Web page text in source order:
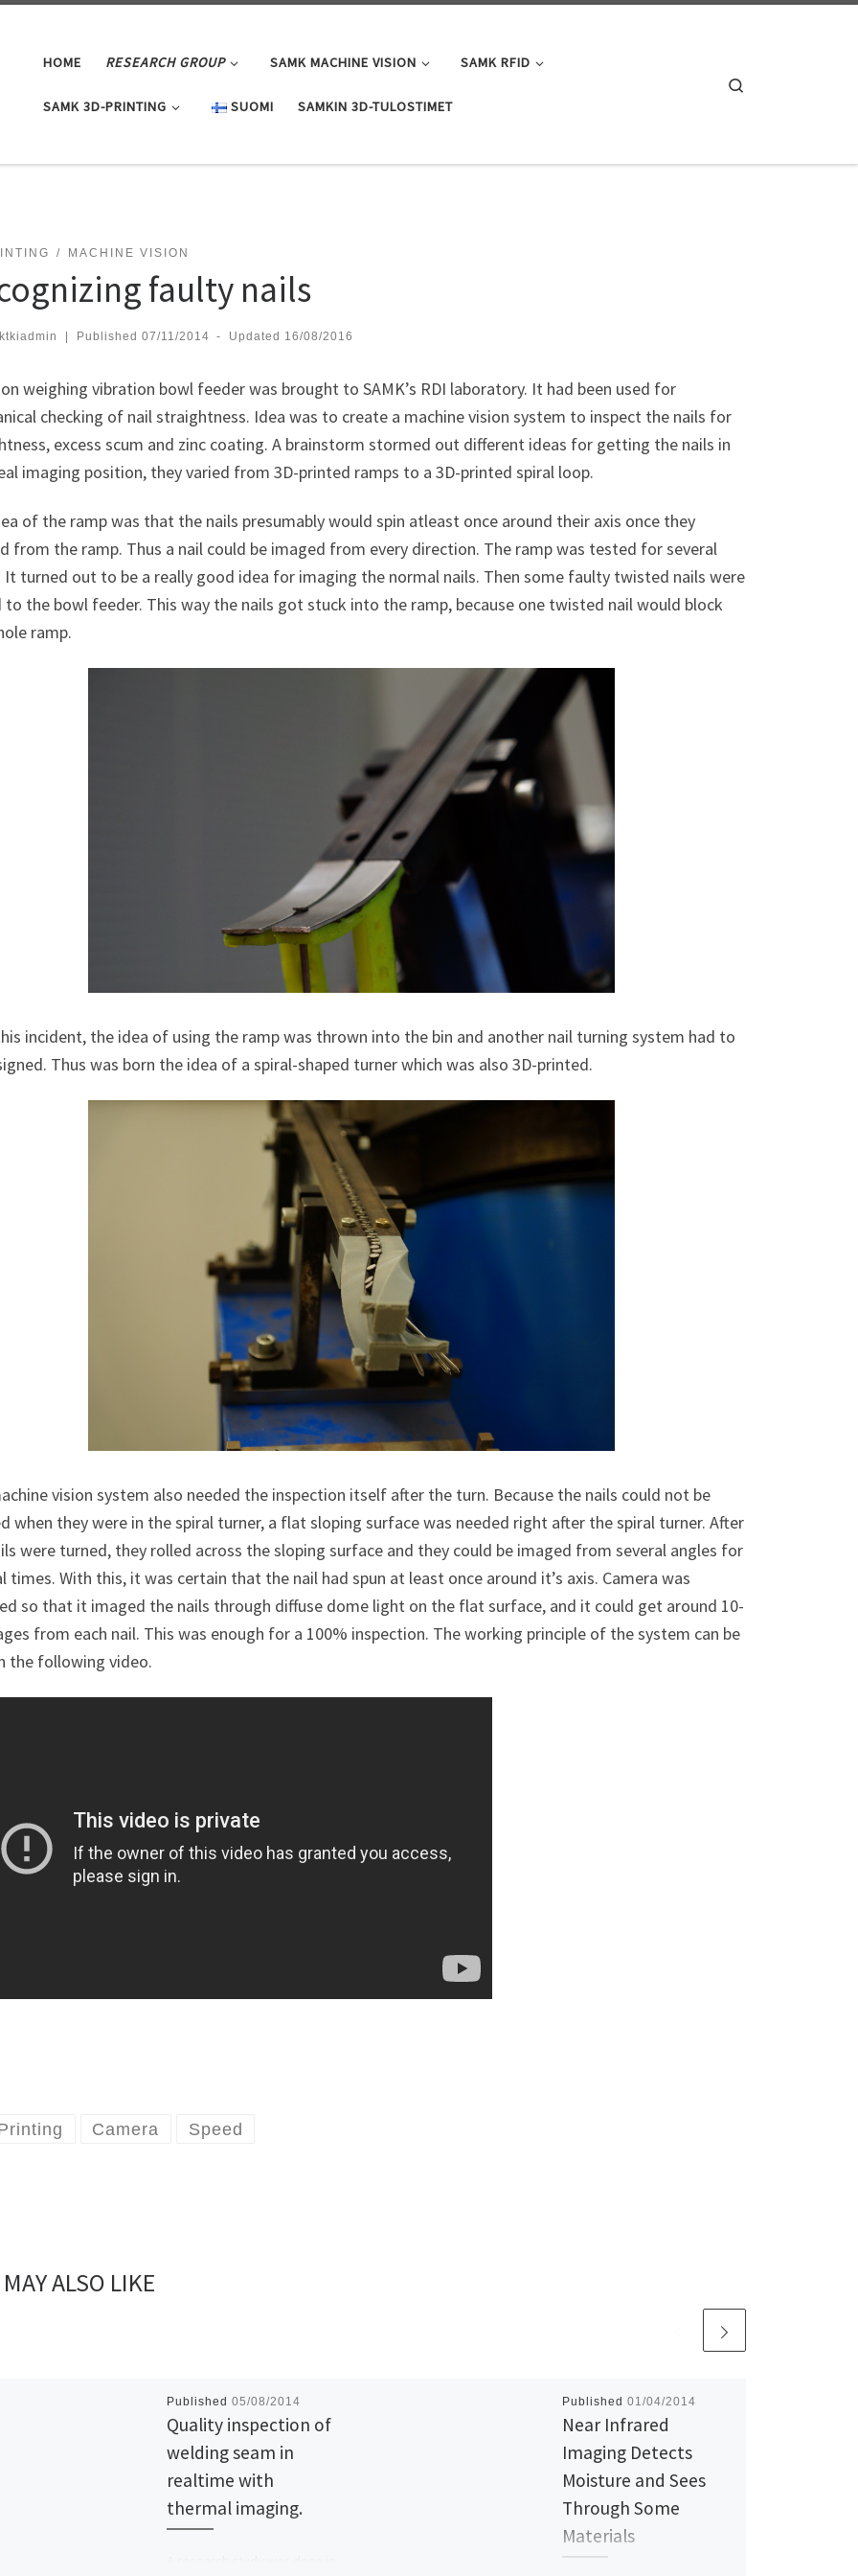
HOME RESEARCH GROUP SAMK MACHINE VISION SAMK RFID
SAMK 3D-PRINTING SUOMI SAMKIN 3D-TULOSTIMET
MACHINE VISION
faulty nails
| Published 07/11/2014 - Updated 16/08/2016
weighing vibration bowl feeder was brought to SAMK’s RDI laboratory. It had been used for
checking of nail straightness. Idea was to create a machine vision system to inspect the nails for
excess scum and zinc coating. A brainstorm stormed out different ideas for getting the nails in
imaging position, they varied from 3D-printed ramps to a 3D-printed spiral loop.
of the ramp was that the nails presumably would spin atleast once around their axis once they
from the ramp. Thus a nail could be imaged from every direction. The ramp was tested for several
turned out to be a really good idea for imaging the normal nails. Then some faulty twisted nails were
to the bowl feeder. This way the nails got stuck into the ramp, because one twisted nail would block
ramp.
incident, the idea of using the ramp was thrown into the bin and another nail turning system had to
Thus was born the idea of a spiral-shaped turner which was also 3D-printed.
vision system also needed the inspection itself after the turn. Because the nails could not be
when they were in the spiral turner, a flat sloping surface was needed right after the spiral turner. After
were turned, they rolled across the sloping surface and they could be imaged from several angles for
times. With this, it was certain that the nail had spun at least once around it’s axis. Camera was
so that it imaged the nails through diffuse dome light on the flat surface, and it could get around 10-
from each nail. This was enough for a 100% inspection. The working principle of the system can be
the following video.
Camera Speed
ALSO LIKE
Published05/08/2014
Quality inspection of
welding seam in
realtime with
thermal imaging.
Published 01/04/2014
Near Infrared
Imaging Detects
Moisture and Sees
Through Some
Materials